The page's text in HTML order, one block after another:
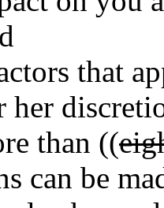
that
than ((
can be